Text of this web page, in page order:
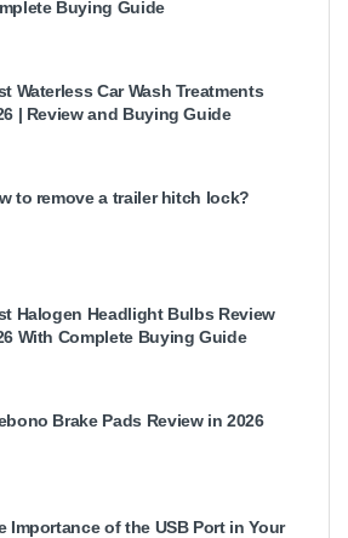
Buying Guide
Waterless Car Wash Treatments
| Review and Buying Guide
to remove a trailer hitch lock?
Halogen Headlight Bulbs Review
With Complete Buying Guide
Brake Pads Review in 2026
Importance of the USB Port in Your